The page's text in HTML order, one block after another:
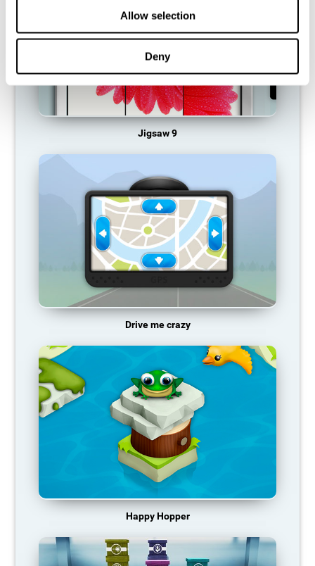
Allow selection
Deny
Jigsaw 9
Drive me crazy
Happy Hopper